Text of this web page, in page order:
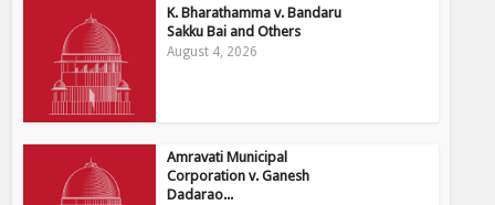
K. Bharathamma v. Bandaru
Sakku Bai and Others
August 4, 2026
Amravati Municipal
Corporation v. Ganesh
Dadarao...